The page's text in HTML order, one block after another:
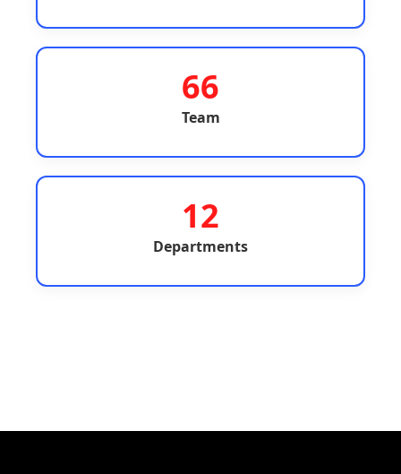
66
Team
12
Departments